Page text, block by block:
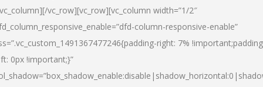
vc_row][vc_row][vc_column width=”1/2″
column-responsive-enable”
right: 7%
0px !important;}”